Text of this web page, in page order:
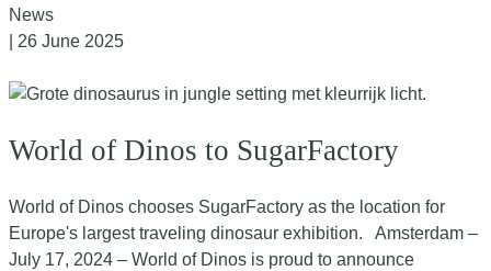
News
| 26 June 2025
World of Dinos to SugarFactory
World of Dinos chooses SugarFactory as the location for
Europe's largest traveling dinosaur exhibition. Amsterdam –
July 17, 2024 – World of Dinos is proud to announce